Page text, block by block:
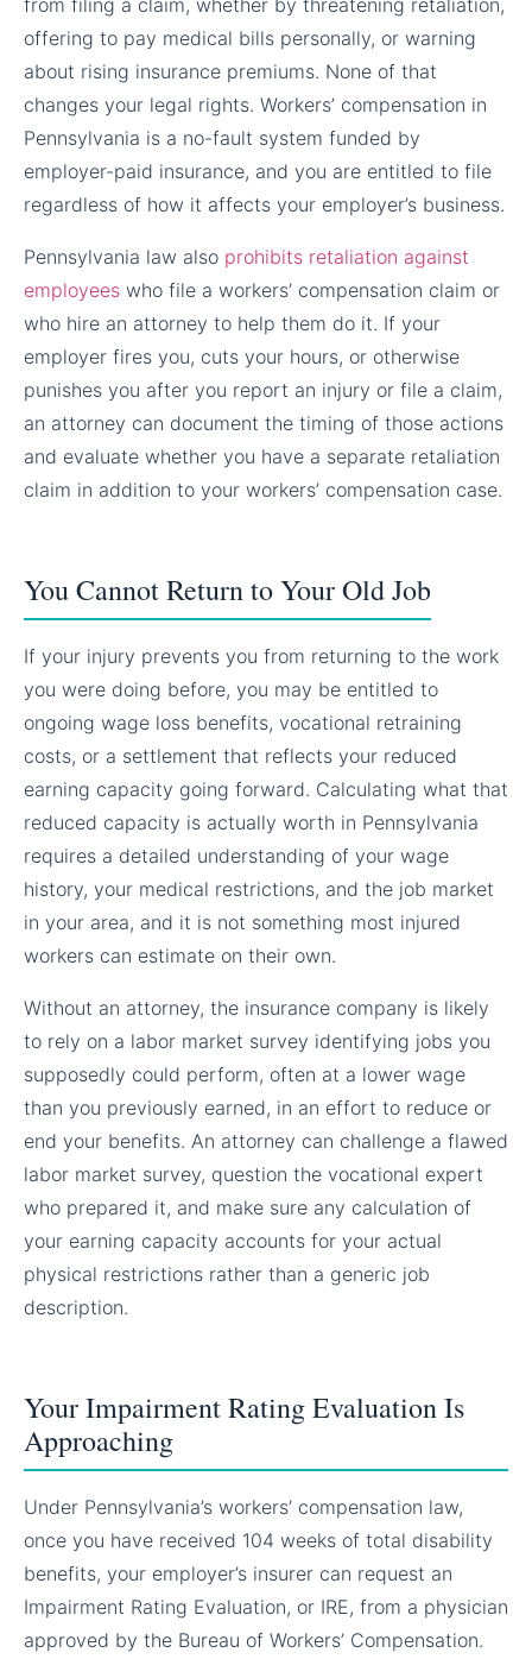
offering to pay medical bills personally, or warning
about rising insurance premiums. None of that
changes your legal rights. Workers’ compensation in
Pennsylvania is a no-fault system funded by
employer-paid insurance, and you are entitled to file
regardless of how it affects your employer’s business.
Pennsylvania law also prohibits retaliation against
employees who file a workers’ compensation claim or
who hire an attorney to help them do it. If your
employer fires you, cuts your hours, or otherwise
punishes you after you report an injury or file a claim,
an attorney can document the timing of those actions
and evaluate whether you have a separate retaliation
claim in addition to your workers’ compensation case.
You Cannot Return to Your Old Job
If your injury prevents you from returning to the work
you were doing before, you may be entitled to
ongoing wage loss benefits, vocational retraining
costs, or a settlement that reflects your reduced
earning capacity going forward. Calculating what that
reduced capacity is actually worth in Pennsylvania
requires a detailed understanding of your wage
history, your medical restrictions, and the job market
in your area, and it is not something most injured
workers can estimate on their own.
Without an attorney, the insurance company is likely
to rely on a labor market survey identifying jobs you
supposedly could perform, often at a lower wage
than you previously earned, in an effort to reduce or
end your benefits. An attorney can challenge a flawed
labor market survey, question the vocational expert
who prepared it, and make sure any calculation of
your earning capacity accounts for your actual
physical restrictions rather than a generic job
description.
Your Impairment Rating Evaluation Is
Approaching
Under Pennsylvania’s workers’ compensation law,
once you have received 104 weeks of total disability
benefits, your employer’s insurer can request an
Impairment Rating Evaluation, or IRE, from a physician
approved by the Bureau of Workers’ Compensation.